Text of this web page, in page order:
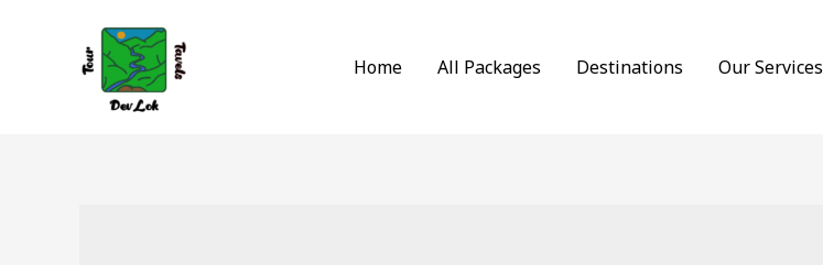
Home All Packages Destinations Our Services